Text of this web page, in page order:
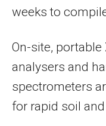
weeks to
On-site,
analysers and
spectrometers
for rapid soil